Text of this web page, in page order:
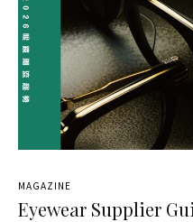
MAGAZINE
Eyewear Supplier